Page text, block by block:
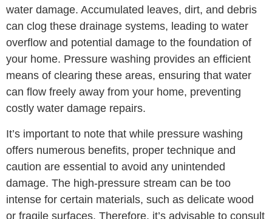
water damage. Accumulated leaves, dirt, and debris
can clog these drainage systems, leading to water
overflow and potential damage to the foundation of
your home. Pressure washing provides an efficient
means of clearing these areas, ensuring that water
can flow freely away from your home, preventing
costly water damage repairs.
It’s important to note that while pressure washing
offers numerous benefits, proper technique and
caution are essential to avoid any unintended
damage. The high-pressure stream can be too
intense for certain materials, such as delicate wood
or fragile surfaces. Therefore, it’s advisable to consult